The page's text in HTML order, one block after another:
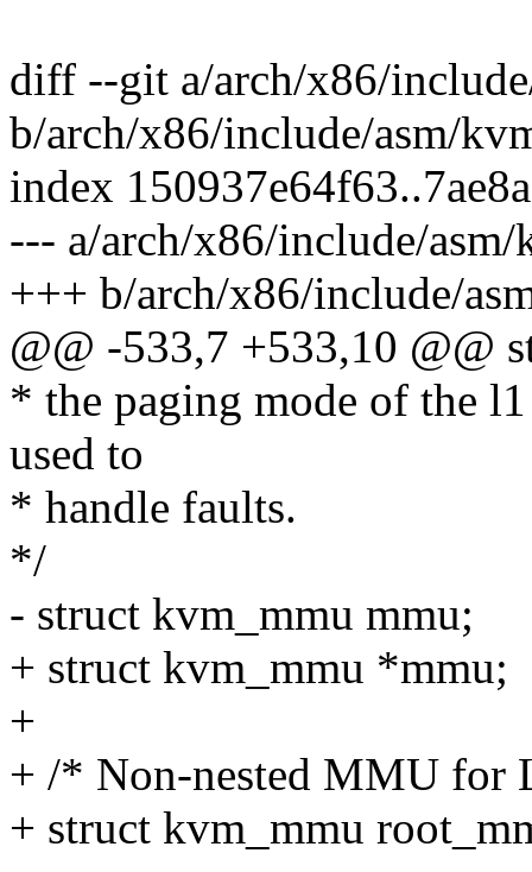
diff --git a/arch/x86/
b/arch/x86/include/asm/
index
--- a/arch/x86/include/asm/
+++ b/arch/x86/include/
@@ -533,7 +533,10 @@
* the paging mode of the
used to
* handle faults.
*/
- struct kvm_mmu mmu;
+ struct kvm_mmu *mmu;
+
+ /* Non-nested MMU for
+ struct kvm_mmu